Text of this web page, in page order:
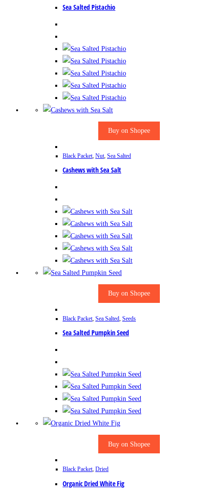
Sea Salted Pistachio
Buy on Shopee
Black Packet Nut Sea Salted
Cashews with Sea Salt
Buy on Shopee
Black Packet Sea Salted Seeds
Sea Salted Pumpkin Seed
Buy on Shopee
Black Packet, Dried
Organic Dried White Fig